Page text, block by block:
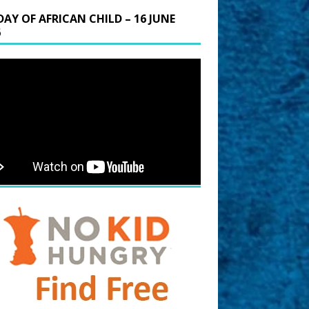
OF AFRICAN CHILD – 16 JUNE